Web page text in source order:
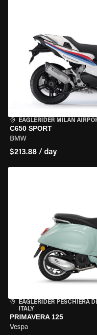
EAGLERIDER MILAN
C650 SPORT
BMW
$213.88 / day
EAGLERIDER PESCHIERA
ITALY
PRIMAVERA 125
Vespa